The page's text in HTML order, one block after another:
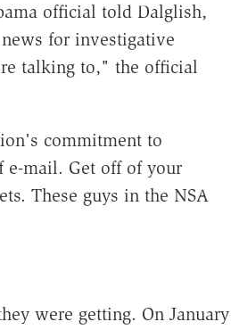
official told Dalglish,
for investigative
talking to," the official
commitment to
e-mail. Get off of your
These guys in the NSA
were getting. On January